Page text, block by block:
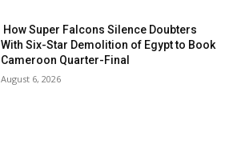
How Super Falcons Silence Doubters
With Six-Star Demolition of Egypt to Book
Cameroon Quarter-Final
August 6, 2026